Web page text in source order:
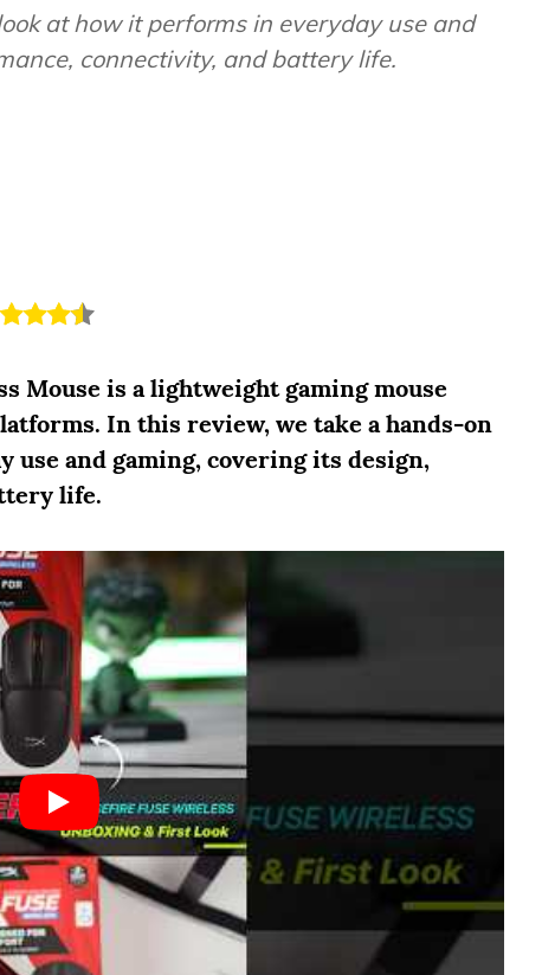
at how it performs in everyday use and
connectivity, and battery life.
Mouse is a lightweight gaming mouse
In this review, we take a hands-on
use and gaming, covering its design,
life.